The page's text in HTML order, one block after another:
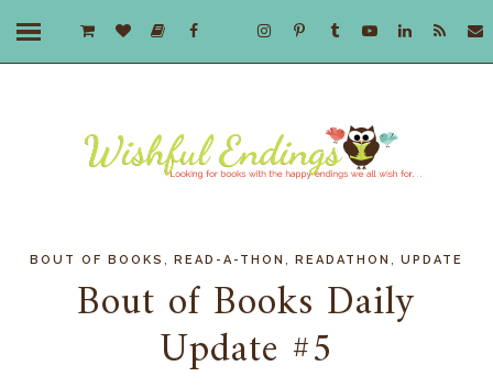
BOUT OF BOOKS READ-A-THON READATHON UPDATE
Bout of Books Daily
Update #5